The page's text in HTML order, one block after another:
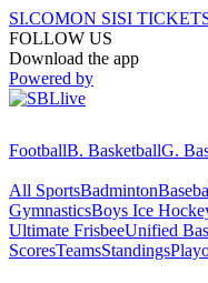
SI.COMON SISI
FOLLOW US
Download the app
Powered by
FootballB. BasketballG.
All SportsBadminton
GymnasticsBoys Ice
Ultimate FrisbeeUnified
ScoresTeamsStandings